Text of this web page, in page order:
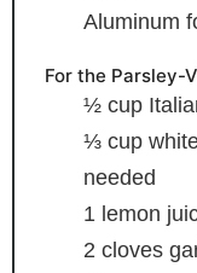
Aluminum
For the Parsley-
½ cup
⅓ cup
needed
1 lemon
2 cloves